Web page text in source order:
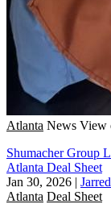
Atlanta News View
Shumacher Group
Atlanta Deal Sheet
Jan 30, 2026 |
Atlanta Deal Sheet